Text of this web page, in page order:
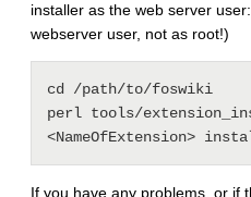
installer as the web server
webserver user, not as root!)
cd /path/to/foswiki
perl tools/
If you have any problems, or if